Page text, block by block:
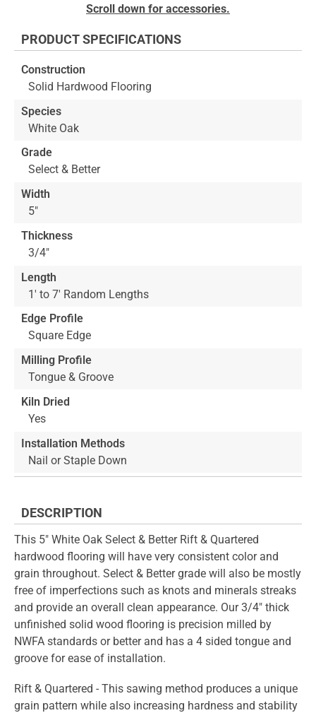
beginning
the
images
gallery
Scroll down for accessories.
PRODUCT SPECIFICATIONS
Construction
Solid Hardwood Flooring
Species
White Oak
Grade
Select & Better
Width
5"
Thickness
3/4"
Length
1' to 7' Random Lengths
Edge Profile
Square Edge
Milling Profile
Tongue & Groove
Kiln Dried
Yes
Installation Methods
Nail or Staple Down
DESCRIPTION
This 5" White Oak Select & Better Rift & Quartered
hardwood flooring will have very consistent color and
grain throughout. Select & Better grade will also be mostly
free of imperfections such as knots and minerals streaks
and provide an overall clean appearance. Our 3/4" thick
unfinished solid wood flooring is precision milled by
NWFA standards or better and has a 4 sided tongue and
groove for ease of installation.
Rift & Quartered - This sawing method produces a unique
grain pattern while also increasing hardness and stability